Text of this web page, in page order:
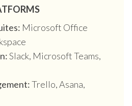
Microsoft Office
Slack, Microsoft Teams,
Trello, Asana,